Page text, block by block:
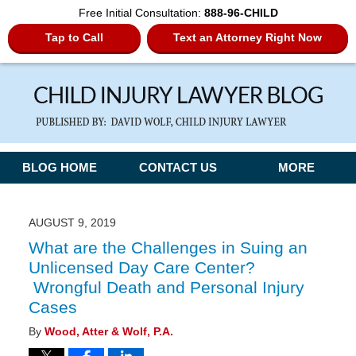
Free Initial Consultation: 888-96-CHILD
Tap to Call
Text an Attorney Right Now
Navigation
BLOG HOME CONTACT US MORE
AUGUST 9, 2019
What are the Challenges in Suing an
Unlicensed Day Care Center?
Wrongful Death and Personal Injury
Cases
By Wood, Atter & Wolf, P.A.